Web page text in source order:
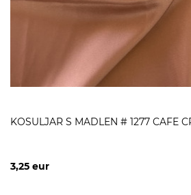
KOSULJAR S MADLEN # 1277 CAFE
3,25 eur